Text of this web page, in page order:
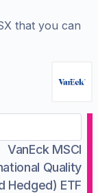
that you can
VanEck MSCI
Quality
Hedged) ETF